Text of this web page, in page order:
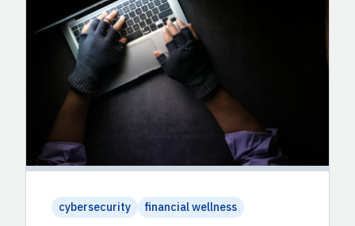
cybersecurity financial wellness